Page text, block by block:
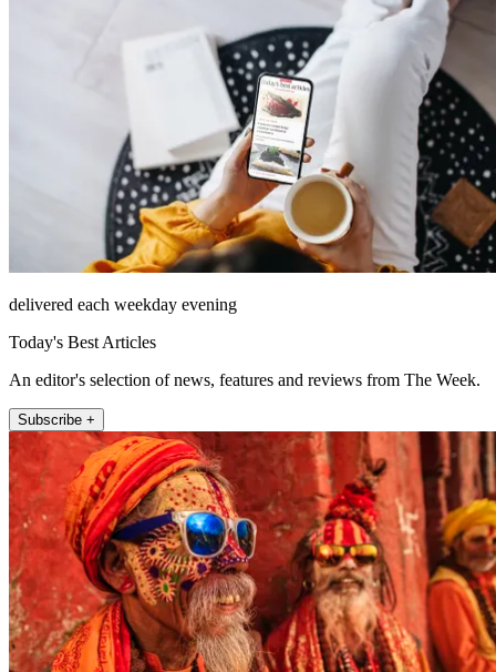
delivered each weekday evening
Today's Best Articles
An editor's selection of news, features and reviews from The Week.
Subscribe +